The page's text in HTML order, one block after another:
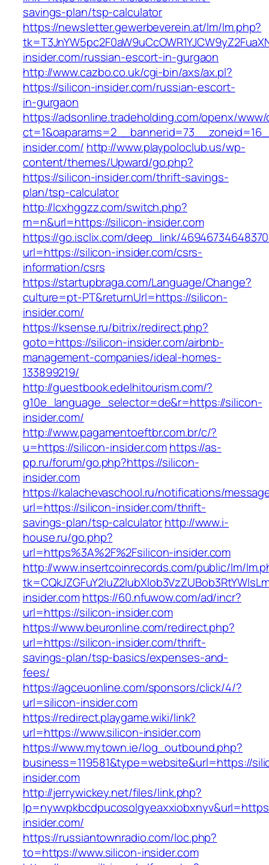
savings-plan/tsp-calculator
https://newsletter.gewerbeverein.at/lm/lm.php?
insider.com/russian-escort-in-gurgaon
http://www.cazbo.co.uk/cgi-bin/axs/ax.pl?
https://silicon-insider.com/russian-escort-
in-gurgaon
https://adsonline.tradeholding.com/openx/
insider.com/ http://www.playpoloclub.us/wp-
content/themes/Upward/go.php?
https://silicon-insider.com/thrift-savings-
plan/tsp-calculator
http://lcxhggzz.com/switch.php?
m=n&url=https://silicon-insider.com
https://go.isclix.com/deep_link/
url=https://silicon-insider.com/csrs-
information/csrs
https://startupbraga.com/Language/Change?
culture=pt-PT&returnUrl=https://silicon-
insider.com/
https://ksense.ru/bitrix/redirect.php?
goto=https://silicon-insider.com/airbnb-
management-companies/ideal-homes-
133899219/
http://guestbook.edelhitourism.com/?
g10e_language_selector=de&r=https://silicon-
insider.com/
http://www.pagamentoeftbr.com.br/c/?
u=https://silicon-insider.comhttps://as-
pp.ru/forum/go.php?https://silicon-
insider.com
https://kalachevaschool.ru/notifications/
url=https://silicon-insider.com/thrift-
savings-plan/tsp-calculatorhttp://www.i-
house.ru/go.php?
url=https%3A%2F%2Fsilicon-insider.com
http://www.insertcoinrecords.com/public/lm/
insider.comhttps://60.nfuwow.com/ad/incr?
url=https://silicon-insider.com
https://www.beuronline.com/redirect.php?
url=https://silicon-insider.com/thrift-
savings-plan/tsp-basics/expenses-and-
fees/
https://agceuonline.com/sponsors/click/4/?
url=silicon-insider.com
https://redirect.playgame.wiki/link?
url=https://www.silicon-insider.com
https://www.mytown.ie/log_outbound.php?
business=119581&type=website&url=https://
insider.com
http://jerrywickey.net/files/link.php?
insider.com/
https://russiantownradio.com/loc.php?
to=https://www.silicon-insider.com